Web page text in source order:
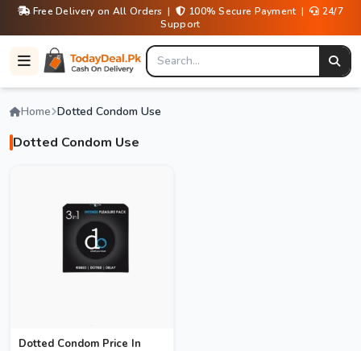
Free Delivery on All Orders | 100% Secure Payment |
24/7
Support
Home Dotted Condom Use
Dotted Condom Use
Dotted Condom Price In